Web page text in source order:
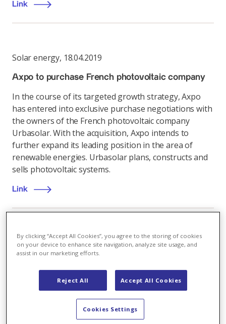
Link
Solar energy, 18.04.2019
Axpo to purchase French photovoltaic company
In the course of its targeted growth strategy, Axpo
has entered into exclusive purchase negotiations with
the owners of the French photovoltaic company
Urbasolar. With the acquisition, Axpo intends to
further expand its leading position in the area of
renewable energies. Urbasolar plans, constructs and
sells photovoltaic systems.
Link
Company,28.01.2021
Axpo Holding AG has appointed Henriette Wendt as
its new Chief Operating Officer (COO), the Board of
Directors announced today. She will serve on the
company’s Executive Board and take up her position
By clicking “Accept All Cookies”, you agree to the storing of cookies
on your device to enhance site navigation, analyze site usage, and
assist in our marketing efforts.
Reject All Accept All Cookies
Cookies Settings